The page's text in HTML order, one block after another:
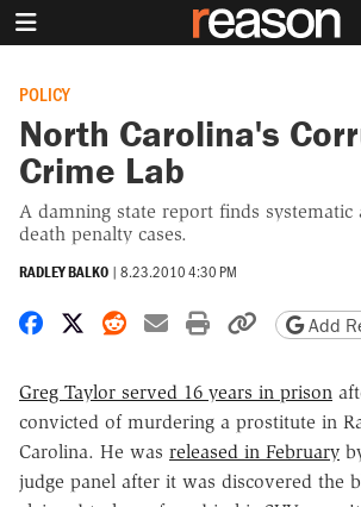
POLICY
North Carolina's
Crime Lab
A damning state report finds systematic
death penalty cases.
RADLEY BALKO | 8.23.2010 4:30 PM
Share on Facebook
Share on X
Share on Reddit
Share by email
Print friendly
CopyAdd
Greg Taylor served 16 years in prison
convicted of murdering a prostitute in
Carolina. He was released in February
judge panel after it was discovered the